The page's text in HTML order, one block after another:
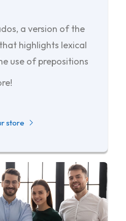
a version of the
highlights lexical
use of prepositions
store